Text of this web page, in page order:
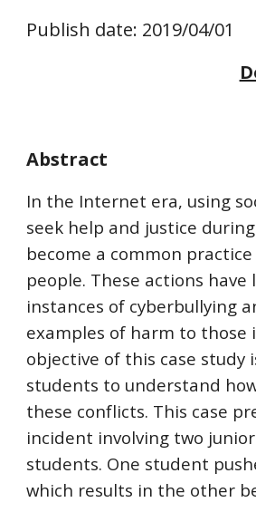
Publish date: 2019/04/01
Abstract
In the Internet era, using
seek help and justice
become a common
people. These actions have
instances of cyberbullying
examples of harm to those
objective of this case study
students to understand
these conflicts. This case
incident involving two
students. One student
which results in the other